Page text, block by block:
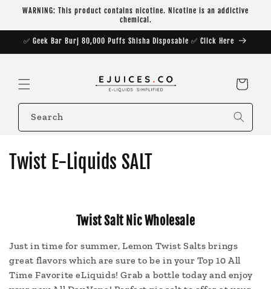
Skip to
WARNING: This product contains nicotine. Nicotine is an addictive
chemical.
✅ Geek Bar Burj 80,000 Puffs Shisha Disposable ✅ Click Here
Cart
Search
C
e
c
Twist E-Liquids SALT
Twist Salt Nic Wholesale
Just in time for summer, Lemon Twist Salts brings
great flavors which are sure to be in your Top 10 All
Time Favorite eLiquids! Grab a bottle today and enjoy